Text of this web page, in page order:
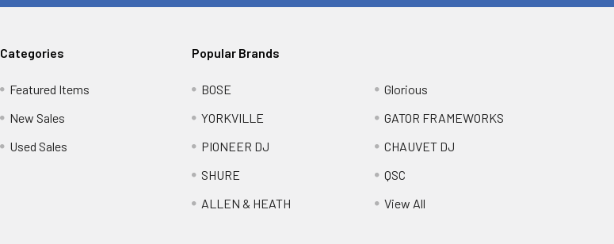
Categories
Featured Items
New Sales
Used Sales
Popular Brands
BOSE
YORKVILLE
PIONEER DJ
SHURE
ALLEN & HEATH
Glorious
GATOR FRAMEWORKS
CHAUVET DJ
QSC
View All